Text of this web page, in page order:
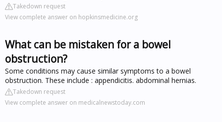
Takedown request
View complete answer on hopkinsmedicine.org
What can be mistaken for a bowel
obstruction?
Some conditions may cause similar symptoms to a bowel
obstruction. These include : appendicitis. abdominal hernias.
Takedown request
View complete answer on medicalnewstoday.com